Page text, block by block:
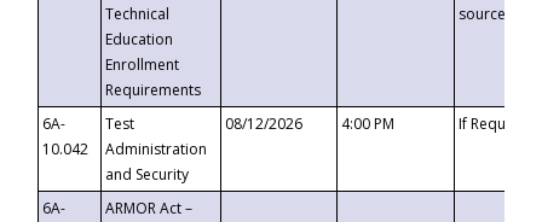
Technical
Education
Enrollment
Requirements
6A-
10.042
Test
Administration
and Security
08/12/2026 4:00 PM If
6A-
ARMOR Act –